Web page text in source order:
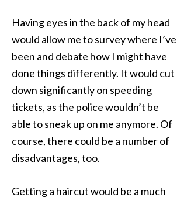
Having eyes in the back of my head
would allow me to survey where I’ve
been and debate how I might have
done things differently. It would cut
down significantly on speeding
tickets, as the police wouldn’t be
able to sneak up on me anymore. Of
course, there could be a number of
disadvantages, too.
Getting a haircut would be a much